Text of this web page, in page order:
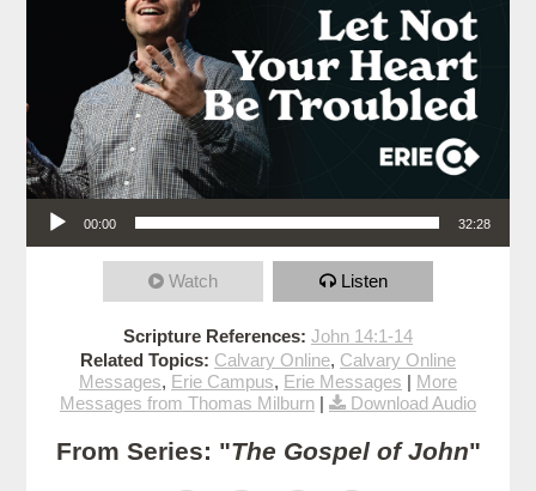
Audio Player
00:00 32:28
Watch Listen
Scripture References: John 14:1-14
Related Topics: Calvary Online, Calvary Online
Messages, Erie Campus, Erie Messages | More
Messages from Thomas Milburn | Download Audio
From Series: "The Gospel of John"